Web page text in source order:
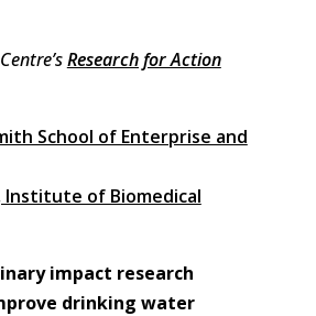
Research for Action
School of Enterprise and
Institute of Biomedical
impact research
drinking water